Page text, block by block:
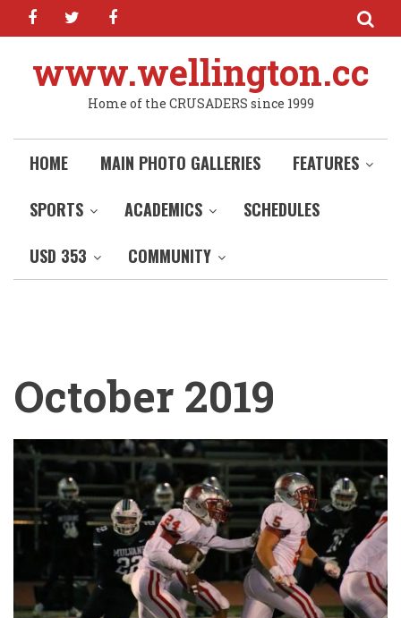
Skip
content
facebooktwitter
www.wellington.cc
Home of the CRUSADERS since 1999
HOME MAIN PHOTO GALLERIES
FEATURES
SPORTS
ACADEMICS
SCHEDULES
USD 353
COMMUNITY
October 2019